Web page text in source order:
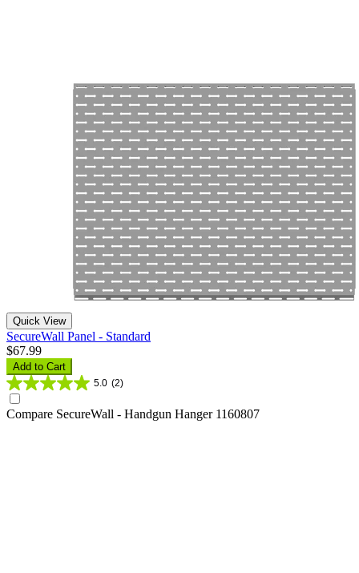
Quick View
SecureWall Panel - Standard
$67.99
Add to Cart
5.0 (2)
Compare SecureWall - Handgun Hanger 1160807